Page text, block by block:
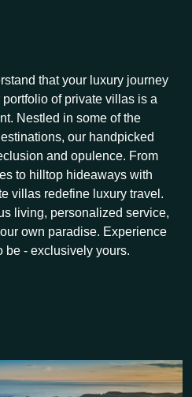
that your luxury journey
of private villas is a
Nestled in some of the
our handpicked
and opulence. From
to hilltop hideaways with
villas redefine luxury travel.
living, personalized service,
own paradise. Experience
be - exclusively yours.